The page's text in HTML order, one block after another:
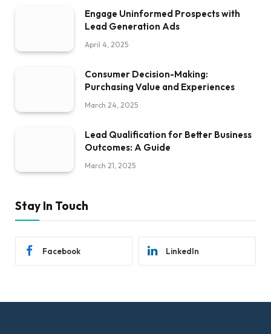
Engage Uninformed Prospects with
Lead Generation Ads
April 4, 2025
Consumer Decision-Making:
Purchasing Value and Experiences
March 24, 2025
Lead Qualification for Better Business
Outcomes: A Guide
March 21, 2025
Stay In Touch
Facebook LinkedIn